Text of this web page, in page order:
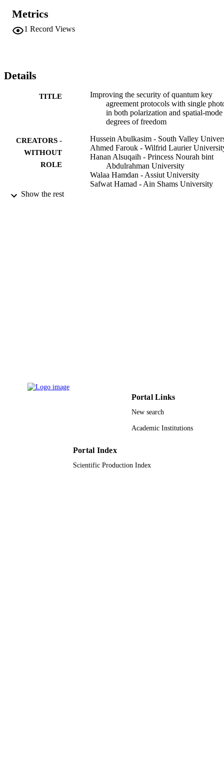
Metrics
1 Record Views
Details
TITLE
Improving the security of quantum key
agreement protocols with single
in both polarization and spatial-mode
degrees of freedom
CREATORS -
WITHOUT
ROLE
Hussein Abulkasim - South Valley
Ahmed Farouk - Wilfrid Laurier
Hanan Alsuqaih - Princess Nourah bint
Abdulrahman University
Walaa Hamdan - Assiut University
Safwat Hamad - Ain Shams University
Show the rest
Portal Links
New search
Academic Institutions
Portal Index
Scientific Production Index